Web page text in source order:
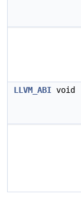
LLVM_ABI void